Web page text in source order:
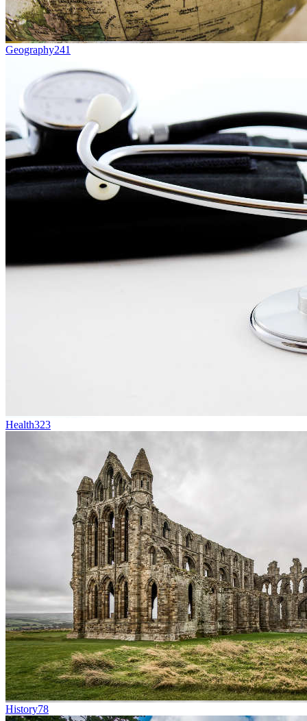
Geography241
Health323
History78